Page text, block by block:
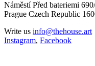
Náměstí Před bateriemi
Prague Czech Republic
Write us info@thehouse.art
Instagram, Facebook